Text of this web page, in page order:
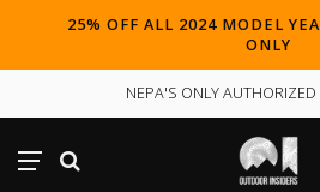
25% OFF ALL 2024 MODEL
ONLY
NEPA'S ONLY AUTHORIZED